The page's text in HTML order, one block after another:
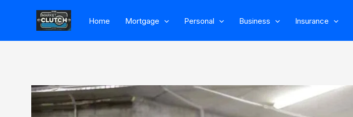
content
Home Mortgage Personal Business Insurance